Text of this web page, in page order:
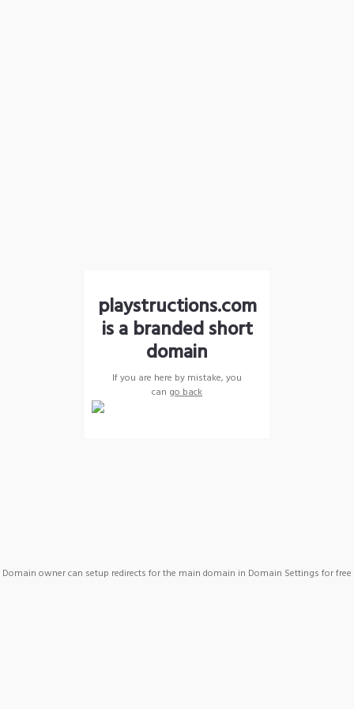
playstructions.com
is a branded short
domain
If you are here by mistake, you
can go back
Domain owner can setup redirects for the main domain in Domain Settings for free